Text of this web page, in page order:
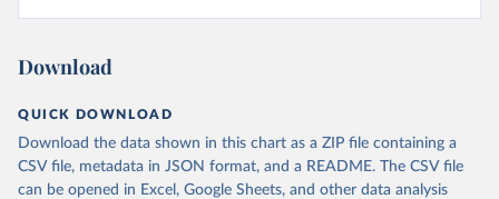
Download
QUICK DOWNLOAD
Download the data shown in this chart as a ZIP file containing a
CSV file, metadata in JSON format, and a README. The CSV file
can be opened in Excel, Google Sheets, and other data analysis